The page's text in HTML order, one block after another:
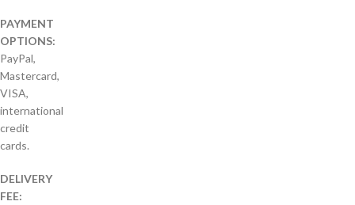
PAYMENT
OPTIONS:
PayPal,
Mastercard,
VISA,
international
credit
cards.
DELIVERY
FEE: